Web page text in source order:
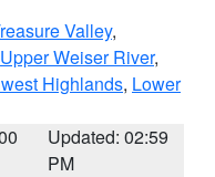
Valley,
Upper Weiser River,
Highlands, Lower
Updated: 02:59
PM